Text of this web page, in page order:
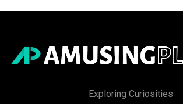
Exploring Curiosities